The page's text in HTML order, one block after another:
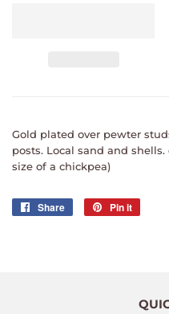
Gold plated over pewter
posts. Local sand and
size of a chickpea)
Share
Share
Pin it